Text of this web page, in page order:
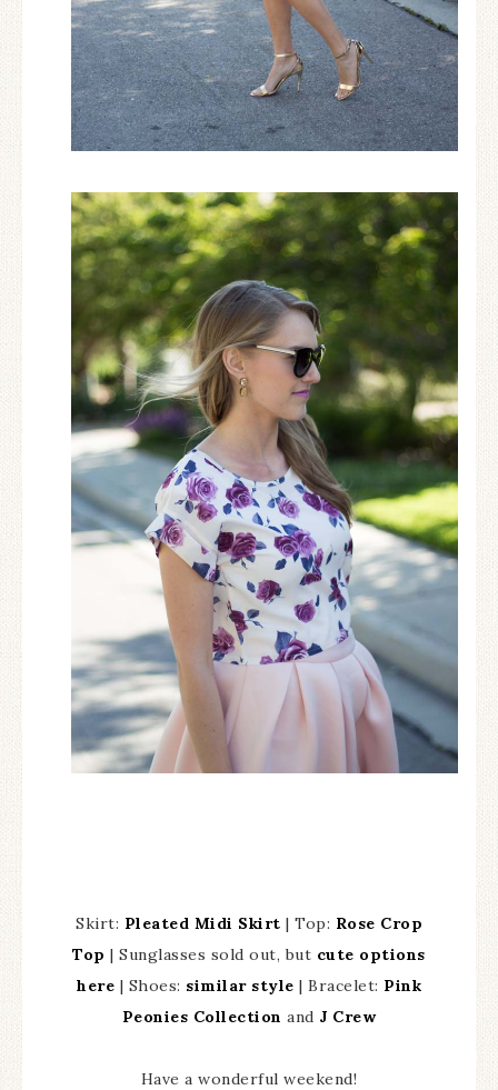
Skirt: Pleated Midi Skirt | Top: Rose Crop
Top | Sunglasses sold out, but cute options
here | Shoes: similar style | Bracelet: Pink
Peonies Collection and J Crew
Have a wonderful weekend!